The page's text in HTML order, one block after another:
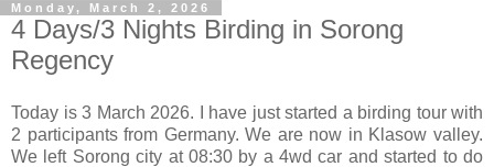
Monday, March 2, 2026
4 Days/3 Nights Birding in Sorong
Regency
Today is 3 March 2026. I have just started a birding tour with
2 participants from Germany. We are now in Klasow valley.
We left Sorong city at 08:30 by a 4wd car and started to do